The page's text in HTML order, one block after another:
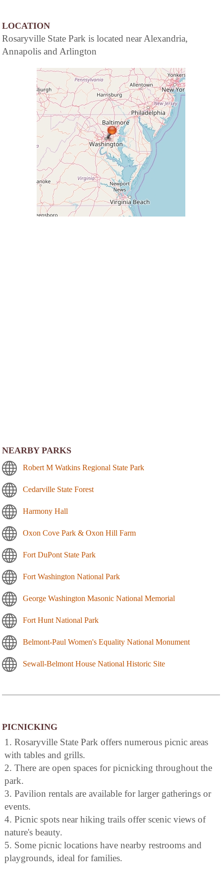
LOCATION
Rosaryville State Park is located near Alexandria,
Annapolis and Arlington
NEARBY PARKS
Robert M Watkins Regional State Park
Cedarville State Forest
Harmony Hall
Oxon Cove Park & Oxon Hill Farm
Fort DuPont State Park
Fort Washington National Park
George Washington Masonic National Memorial
Fort Hunt National Park
Belmont-Paul Women's Equality National Monument
Sewall-Belmont House National Historic Site
PICNICKING
1. Rosaryville State Park offers numerous picnic areas
with tables and grills.
2. There are open spaces for picnicking throughout the
park.
3. Pavilion rentals are available for larger gatherings or
events.
4. Picnic spots near hiking trails offer scenic views of
nature's beauty.
5. Some picnic locations have nearby restrooms and
playgrounds, ideal for families.